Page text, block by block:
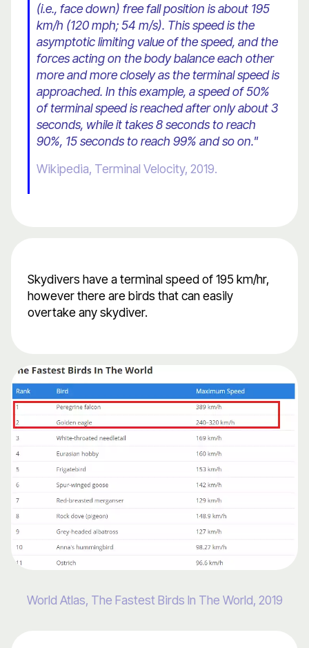
(i.e., face down) free fall position is about 195
km/h (120 mph; 54 m/s). This speed is the
asymptotic limiting value of the speed, and the
forces acting on the body balance each other
more and more closely as the terminal speed is
approached. In this example, a speed of 50%
of terminal speed is reached after only about 3
seconds, while it takes 8 seconds to reach
90%, 15 seconds to reach 99% and so on."
Wikipedia, Terminal Velocity, 2019.
Skydivers have a terminal speed of 195 km/hr,
however there are birds that can easily
overtake any skydiver.
World Atlas, The Fastest Birds In The World, 2019